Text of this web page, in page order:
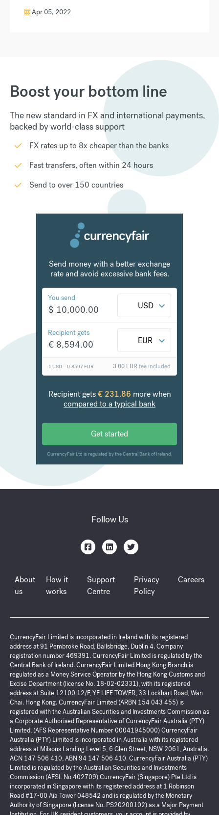
Apr 05, 2022
Boost your bottom line
The new standard in FX and international payments,
backed by world-class support
FX rates up to 8x cheaper than the banks
Fast transfers, often within 24 hours
Send to over 150 countries
Follow Us
About
us
How it
works
Support
Centre
Privacy
Policy
Careers
CurrencyFair Limited is incorporated in Ireland with its registered
address at 91 Pembroke Road, Ballsbridge, Dublin 4. Company
registration number 469391. CurrencyFair Limited is regulated by the
Central Bank of Ireland. CurrencyFair Limited Hong Kong Branch is
regulated as a Money Service Operator by the Hong Kong Customs and
Excise Department (license No. 18-02-02331), with its registered
address at Suite 12100 12/F, YF LIFE TOWER, 33 Lockhart Road, Wan
Chai. Hong Kong. CurrencyFair Limited (ARBN 154 043 455) is
registered with the Australian Securities and Investments Commission as
a Corporate Authorised Representative of CurrencyFair Australia (PTY)
Limited, (AFS Representative Number 00041945000) CurrencyFair
Australia (PTY) Limited is incorporated in Australia with its registered
address at Milsons Landing Level 5, 6 Glen Street, NSW 2061, Australia.
ACN 147 506 410, ABN 94 147 506 410. CurrencyFair Australia (PTY)
Limited is regulated by the Australian Securities and Investments
Commission (AFSL No 402709) CurrencyFair (Singapore) Pte Ltd is
incorporated in Singapore with its registered address at 1 Robinson
Road #17-00 Aia Tower 048542 and is regulated by the Monetary
Authority of Singapore (license No. PS20200102) as a Major Payment